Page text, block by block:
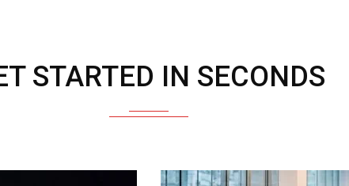
STARTED IN SECONDS